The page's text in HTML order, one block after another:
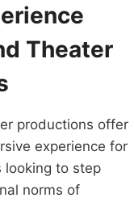
Theater
productions offer
experience for
looking to step
norms of